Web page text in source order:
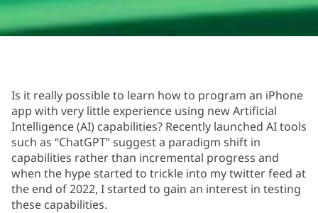
Is it really possible to learn how to program an iPhone
app with very little experience using new Artificial
Intelligence (AI) capabilities? Recently launched AI tools
such as “ChatGPT” suggest a paradigm shift in
capabilities rather than incremental progress and
when the hype started to trickle into my twitter feed at
the end of 2022, I started to gain an interest in testing
these capabilities.